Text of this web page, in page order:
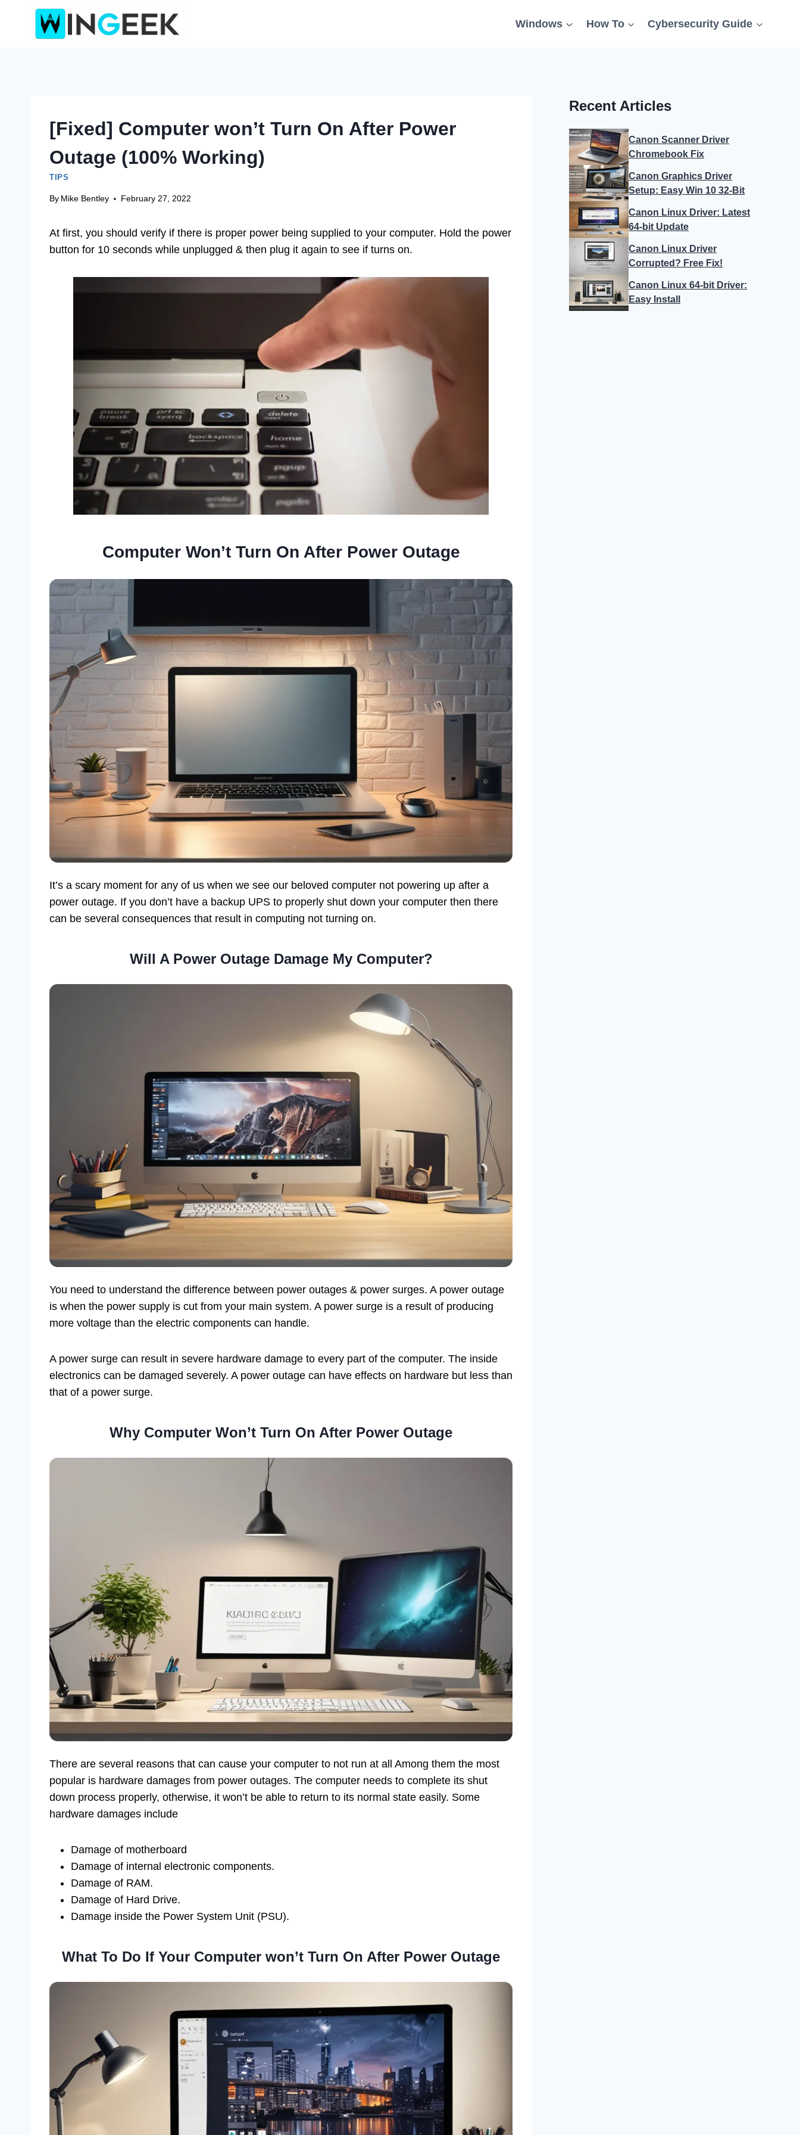
Windows How To Cybersecurity Guide
[Fixed] Computer won’t Turn On After Power
Outage (100% Working)
TIPS
By Mike Bentley February 27, 2022
At first, you should verify if there is proper power being supplied to your computer. Hold the power
button for 10 seconds while unplugged & then plug it again to see if turns on.
Computer Won’t Turn On After Power Outage
It’s a scary moment for any of us when we see our beloved computer not powering up after a
power outage. If you don’t have a backup UPS to properly shut down your computer then there
can be several consequences that result in computing not turning on.
Will A Power Outage Damage My Computer?
You need to understand the difference between power outages & power surges. A power outage
is when the power supply is cut from your main system. A power surge is a result of producing
more voltage than the electric components can handle.
A power surge can result in severe hardware damage to every part of the computer. The inside
electronics can be damaged severely. A power outage can have effects on hardware but less than
that of a power surge.
Why Computer Won’t Turn On After Power Outage
There are several reasons that can cause your computer to not run at all Among them the most
popular is hardware damages from power outages. The computer needs to complete its shut
down process properly, otherwise, it won’t be able to return to its normal state easily. Some
hardware damages include
Damage of motherboard
Damage of internal electronic components.
Damage of RAM.
Damage of Hard Drive.
Damage inside the Power System Unit (PSU).
What To Do If Your Computer won’t Turn On After Power Outage
Recent Articles
Canon Scanner Driver
Chromebook Fix
Canon Graphics Driver
Setup: Easy Win 10 32-Bit
Canon Linux Driver: Latest
64-bit Update
Canon Linux Driver
Corrupted? Free Fix!
Canon Linux 64-bit Driver:
Easy Install